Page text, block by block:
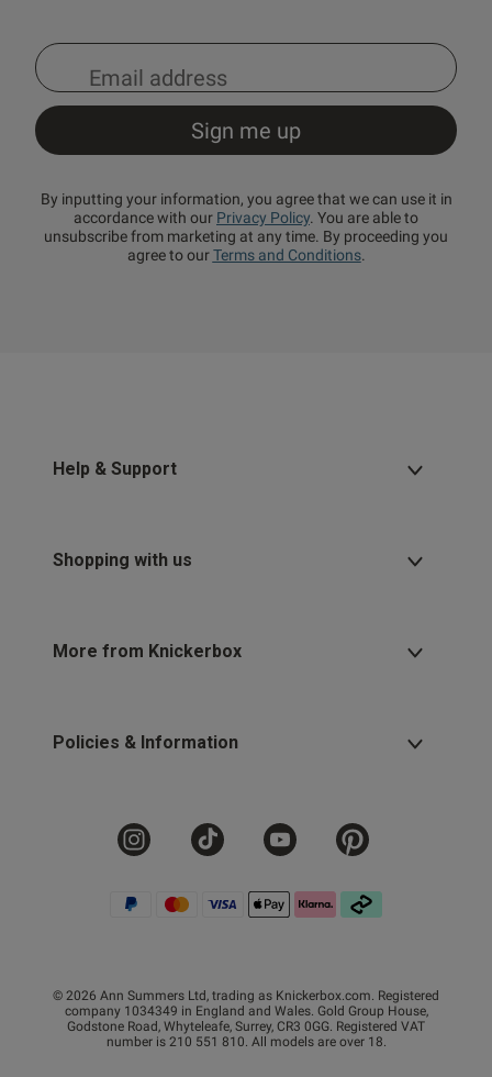
By inputting your information, you agree that we can use it in
accordance with our Privacy Policy. You are able to
unsubscribe from marketing at any time. By proceeding you
agree to ourTerms and Conditions.
Help & Support
Shopping with us
More from Knickerbox
Policies & Information
© 2026 Ann Summers Ltd, trading as Knickerbox.com. Registered
company 1034349 in England and Wales. Gold Group House,
Godstone Road, Whyteleafe, Surrey, CR3 0GG. Registered VAT
number is 210 551 810. All models are over 18.